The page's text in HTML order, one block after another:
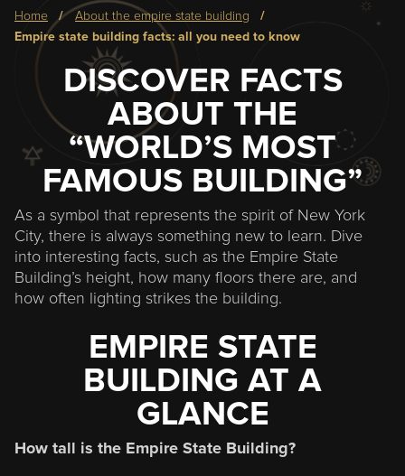
Breadcrumb
home
about the empire state building
empire state building facts: all you need to know
DISCOVER FACTS
ABOUT THE
“WORLD’S MOST
FAMOUS BUILDING”
As a symbol that represents the spirit of New York
City, there is always something new to learn. Dive
into interesting facts, such as the Empire State
Building’s height, how many floors there are, and
how often lighting strikes the building.
EMPIRE STATE
BUILDING AT A
GLANCE
How tall is the Empire State Building?